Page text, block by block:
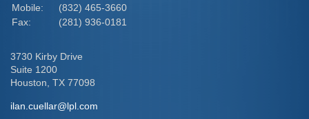
Mobile:
(832) 465-3660
Fax:
(281) 936-0181
3730 Kirby Drive
Suite 1200
Houston, TX 77098
ilan.cuellar@lpl.com